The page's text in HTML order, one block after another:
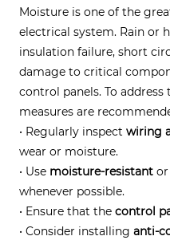
Moisture is one of the
electrical system. Rain or
insulation failure, short
damage to critical
control panels. To
measures are
• Regularly inspectwiring
wear or moisture.
• Use moisture-resistant
whenever possible.
• Ensure that thecontrol
• Consider installinganti-